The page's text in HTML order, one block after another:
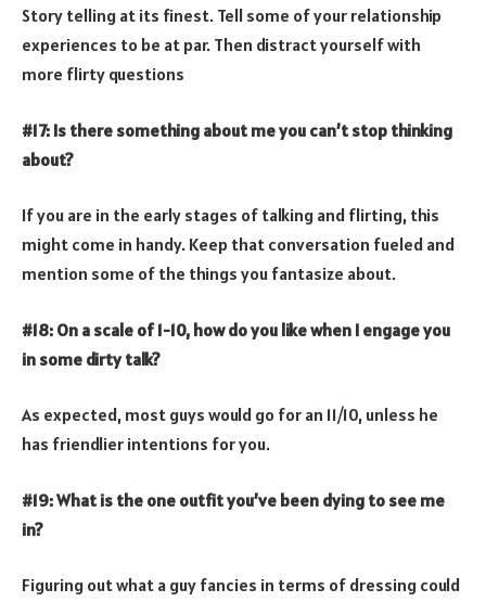
Story telling at its finest. Tell some of your relationship
experiences to be at par. Then distract yourself with
more flirty questions
#17: Is there something about me you can’t stop thinking
about?
If you are in the early stages of talking and flirting, this
might come in handy. Keep that conversation fueled and
mention some of the things you fantasize about.
#18: On a scale of 1-10, how do you like when I engage you
in some dirty talk?
As expected, most guys would go for an 11/10, unless he
has friendlier intentions for you.
#19: What is the one outfit you’ve been dying to see me
in?
Figuring out what a guy fancies in terms of dressing could